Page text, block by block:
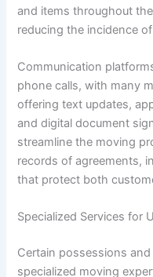
and items throughout
reducing the incidence
Communication
phone calls, with many
offering text updates,
and digital document
streamline the moving
records of agreements,
that protect both
Specialized Services for
Certain possessions
specialized moving